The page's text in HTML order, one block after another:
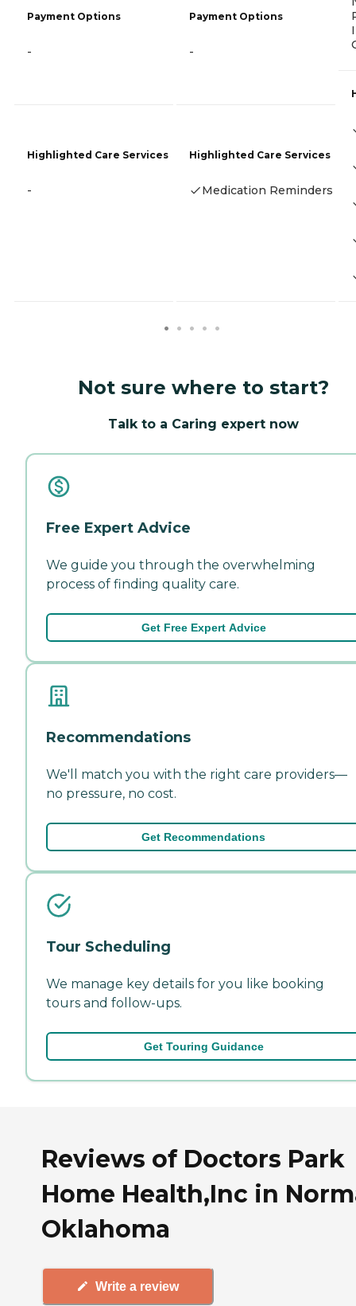
Payment Options
-
Highlighted Care Services
-
Payment Options
-
Highlighted Care Services
Medication Reminders
Not sure where to start?
Talk to a Caring expert now
Free Expert Advice
We guide you through the overwhelming
process of finding quality care.
Get Free Expert Advice
Recommendations
We'll match you with the right care providers—
no pressure, no cost.
Get Recommendations
Tour Scheduling
We manage key details for you like booking
tours and follow-ups.
Get Touring Guidance
Reviews of Doctors Park
Home Health,Inc in
Oklahoma
Write a review